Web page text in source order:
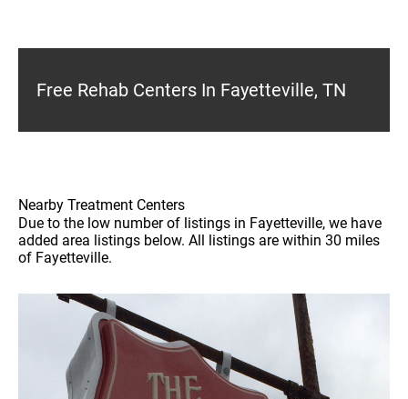
Free Rehab Centers In Fayetteville, TN
Nearby Treatment Centers
Due to the low number of listings in Fayetteville, we have
added area listings below. All listings are within 30 miles
of Fayetteville.